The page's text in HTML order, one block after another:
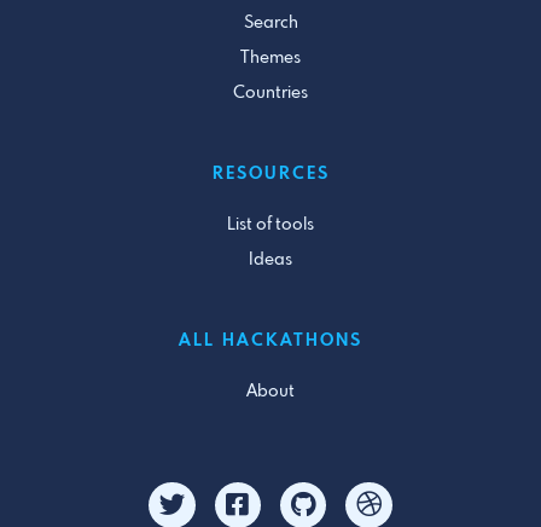
Search
Themes
Countries
RESOURCES
List of tools
Ideas
ALL HACKATHONS
About